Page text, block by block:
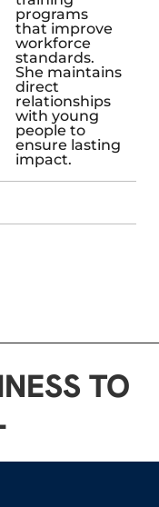
programs
that improve
workforce
standards.
She maintains
direct
relationships
with young
people to
ensure lasting
impact.
TO